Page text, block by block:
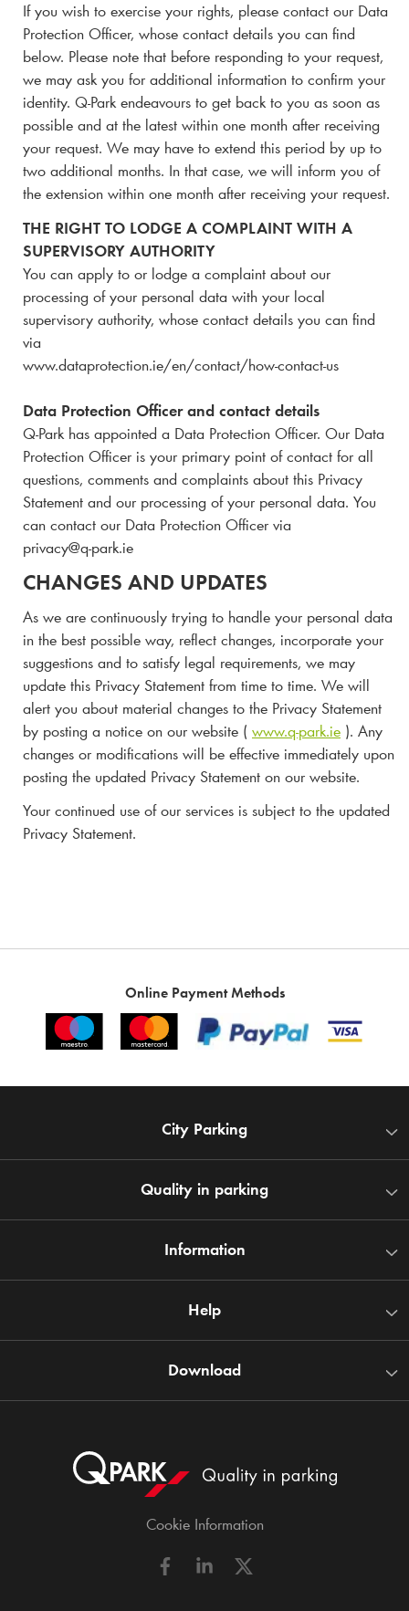
If you wish to exercise your rights, please contact our Data
Protection Officer, whose contact details you can find
below. Please note that before responding to your request,
we may ask you for additional information to confirm your
identity. Q-Parkendeavours to get back to you as soon as
possible and at the latest within one month after receiving
your request. We may have to extend this period by up to
two additional months. In that case, we will inform you of
the extension within one month after receiving your request.
THE RIGHT TO LODGE A COMPLAINT WITH A
SUPERVISORY AUTHORITY
You can apply to or lodge a complaint about our
processing of your personal data with your local
supervisory authority, whose contact details you can find
via
www.dataprotection.ie/en/contact/how-contact-us
Data Protection Officer and contact details
Q-Parkhas appointed a Data Protection Officer. Our Data
Protection Officer is your primary point of contact for all
questions, comments and complaints about this Privacy
Statement and our processing of your personal data. You
can contact our Data Protection Officer via
privacy@q-park.ie
CHANGES AND UPDATES
As we are continuously trying to handle your personal data
in the best possible way, reflect changes, incorporate your
suggestions and to satisfy legal requirements, we may
update this Privacy Statement from time to time. We will
alert you about material changes to the Privacy Statement
by posting a notice on our website ( www.q-park.ie ). Any
changes or modifications will be effective immediately upon
posting the updated Privacy Statement on our website.
Your continued use of our services is subject to the updated
Privacy Statement.
Online Payment Methods
City Parking
Quality in parking
Information
Help
Download
Cookie Information